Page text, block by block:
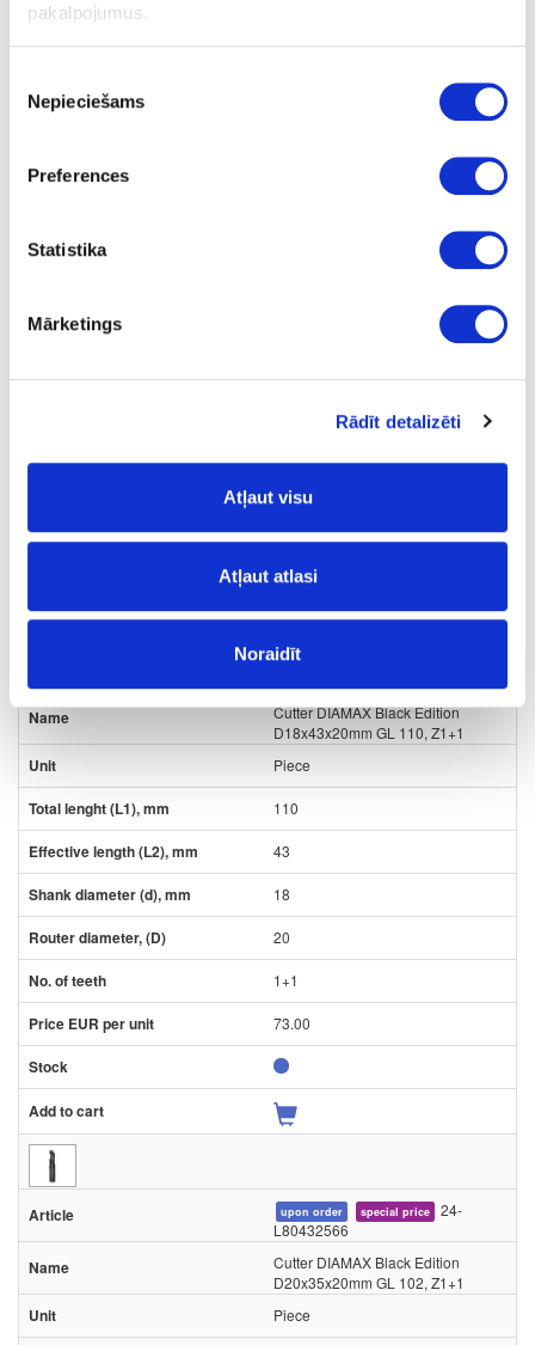
pakalpojumus.
izvēle
Nepieciešams
Preferences
Statistika
Mārketings
Rādīt detalizēti
Atļaut visu
Atļaut atlasi
Noraidīt
LEUCO shank type cutters DP
upon order
Cutter DIAMAX Black Edition
D18x43x20mm GL 110, Z1+1
Piece
110
43
18
20
1+1
73.00
upon order special price
24-
L80432566
Cutter DIAMAX Black Edition
D20x35x20mm GL 102, Z1+1
Piece